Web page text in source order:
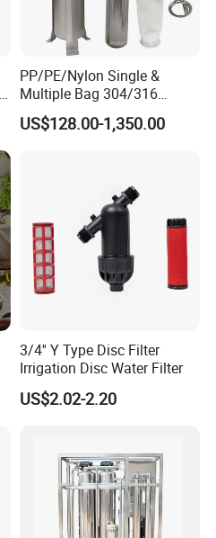
PP/PE/Nylon Single &
Multiple Bag 304/316
Stainless Liquid Water Filter
Housing
US$128.00-1,350.00
3/4'' Y Type Disc Filter
Irrigation Disc Water Filter
US$2.02-2.20